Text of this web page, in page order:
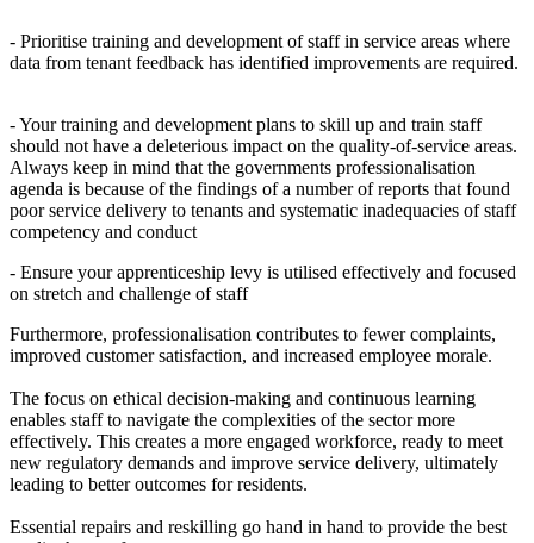
- Prioritise training and development of staff in service areas where
data from tenant feedback has identified improvements are required.
- Your training and development plans to skill up and train staff
should not have a deleterious impact on the quality-of-service areas.
Always keep in mind that the governments professionalisation
agenda is because of the findings of a number of reports that found
poor service delivery to tenants and systematic inadequacies of staff
competency and conduct
- Ensure your apprenticeship levy is utilised effectively and focused
on stretch and challenge of staff
Furthermore, professionalisation contributes to fewer complaints,
improved customer satisfaction, and increased employee morale.
The focus on ethical decision-making and continuous learning
enables staff to navigate the complexities of the sector more
effectively. This creates a more engaged workforce, ready to meet
new regulatory demands and improve service delivery, ultimately
leading to better outcomes for residents.
Essential repairs and reskilling go hand in hand to provide the best